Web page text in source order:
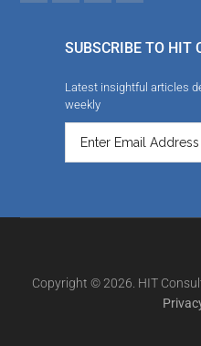
SUBSCRIBE TO HIT
Latest insightful articles
weekly
Copyright © 2026. HIT